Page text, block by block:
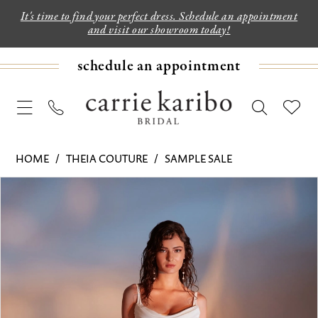
It's time to find your perfect dress. Schedule an appointment
and visit our showroom today!
schedule an appointment
HOME THEIA COUTURE
SAMPLE SALE
PAUSE AUTOPLAY
PREVIOUS SLIDE
NEXT SLIDE